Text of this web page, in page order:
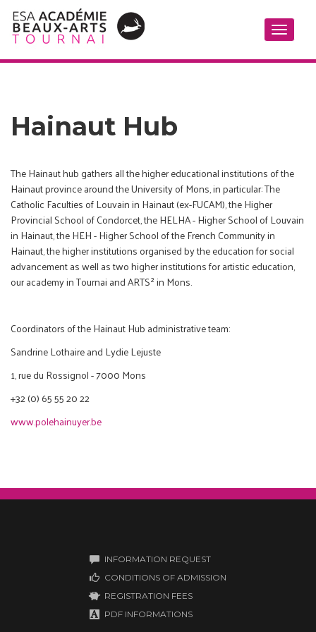
Toggle
Hainaut Hub
The Hainaut hub gathers all the higher educational institutions of the
Hainaut province around the University of Mons, in particular: The
Catholic Faculties of Louvain in Hainaut (ex-FUCAM), the Higher
Provincial School of Condorcet, the HELHA - Higher School of Louvain
in Hainaut, the HEH - Higher School of the French Community in
Hainaut, the higher institutions organised by the education for social
advancement as well as two higher institutions for artistic education,
our academy in Tournai and ARTS² in Mons.
Coordinators of the Hainaut Hub administrative team:
Sandrine Lothaire and Lydie Lejuste
1, rue du Rossignol - 7000 Mons
+32 (0) 65 55 20 22
www.polehainuyer.be
INFORMATION REQUEST
CONDITIONS OF ADMISSION
REGISTRATION FEES
PDF INFORMATIONS